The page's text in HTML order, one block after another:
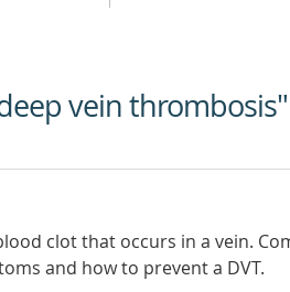
vein thrombosis"
clot that occurs in a vein.
and how to prevent a DVT.